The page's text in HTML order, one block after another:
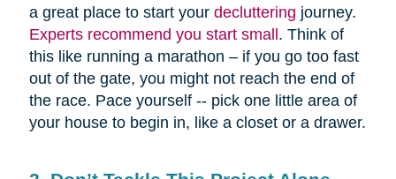
a great place to start your decluttering journey.
Experts recommend you start small. Think of
this like running a marathon – if you go too fast
out of the gate, you might not reach the end of
the race. Pace yourself -- pick one little area of
your house to begin in, like a closet or a drawer.